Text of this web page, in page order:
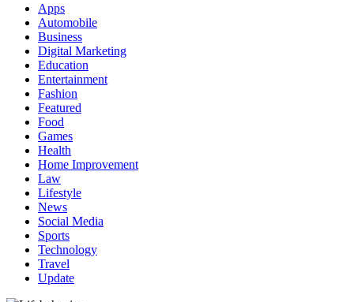
Apps
Automobile
Business
Digital Marketing
Education
Entertainment
Fashion
Featured
Food
Games
Health
Home Improvement
Law
Lifestyle
News
Social Media
Sports
Technology
Travel
Update